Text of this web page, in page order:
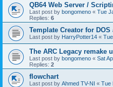
QB64 Web Server /
Last post by bongomeno « Tue
Replies: 6
Template Creator for DOS
Last post by HarryPotter14 «
The ARC Legacy remake
Last post by bongomeno « Sat
Replies: 2
flowchart
Last post by Ahmed TV-NI « Tue